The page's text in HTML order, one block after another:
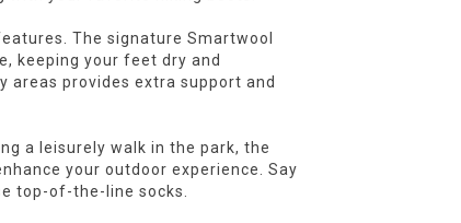
The signature Smartwool
keeping your feet dry and
areas provides extra support and
a leisurely walk in the park, the
your outdoor experience. Say
top-of-the-line socks.